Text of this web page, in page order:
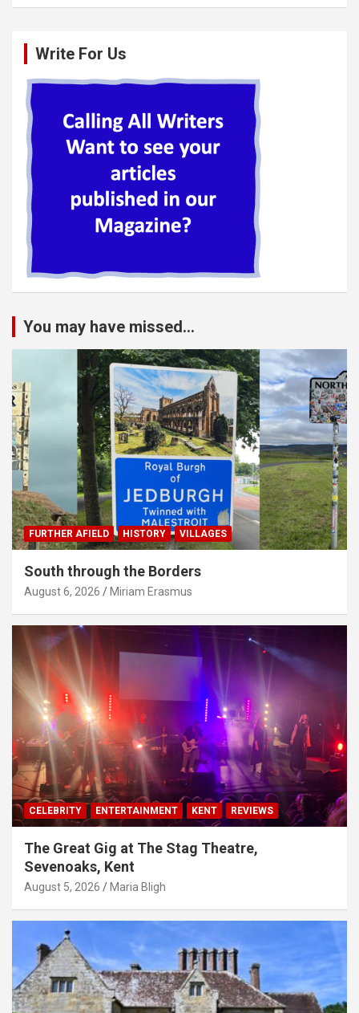
Write For Us
You may have missed...
FURTHER AFIELD HISTORY VILLAGES
South through the Borders
August 6, 2026 Miriam Erasmus
CELEBRITY ENTERTAINMENT KENT REVIEWS
The Great Gig at The Stag Theatre,
Sevenoaks, Kent
August 5, 2026 Maria Bligh